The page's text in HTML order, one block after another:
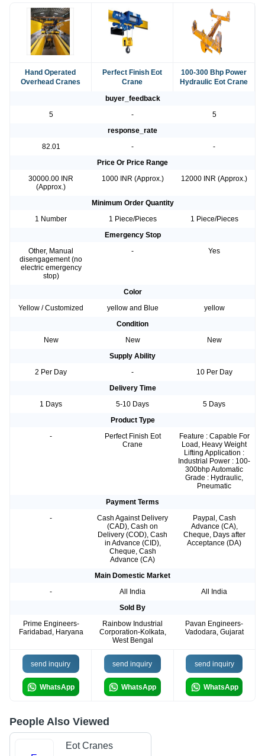
Hand Operated
Overhead Cranes
Perfect Finish Eot
Crane
100-300 Bhp Power
Hydraulic Eot Crane
buyer_feedback
5
-
5
response_rate
82.01
-
-
Price Or Price Range
30000.00 INR
(Approx.)
1000 INR (Approx.) 12000 INR (Approx.)
Minimum Order Quantity
1 Number
1 Piece/Pieces
1 Piece/Pieces
Emergency Stop
Other, Manual
disengagement (no
electric emergency
stop)
- Yes
Color
Yellow / Customized
yellow and Blue
yellow
Condition
New
New
New
Supply Ability
2 Per Day
-
10 Per Day
Delivery Time
1 Days
5-10 Days
5 Days
Product Type
-
Perfect Finish Eot
Crane
Feature : Capable For
Load, Heavy Weight
Lifting Application :
Industrial Power : 100-
300bhp Automatic
Grade : Hydraulic,
Pneumatic
Payment Terms
-
Cash Against Delivery
(CAD), Cash on
Delivery (COD), Cash
in Advance (CID),
Cheque, Cash
Advance (CA)
Paypal, Cash
Advance (CA),
Cheque, Days after
Acceptance (DA)
Main Domestic Market
-
All India
All India
Sold By
Prime Engineers-
Faridabad, Haryana
Rainbow Industrial
Corporation-Kolkata,
West Bengal
Pavan Engineers-
Vadodara, Gujarat
send inquiry
WhatsApp
send inquiry
WhatsApp
send inquiry
WhatsApp
People Also Viewed
Eot Cranes